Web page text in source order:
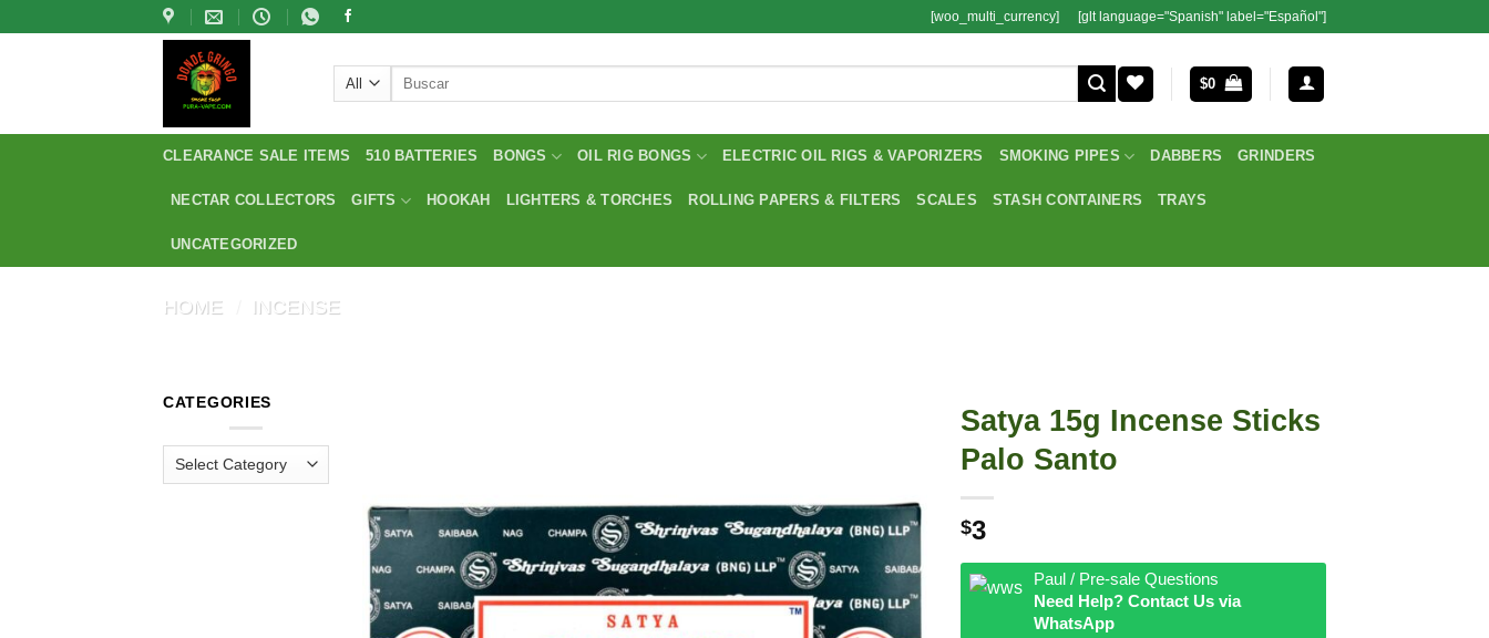
[woo_multi_currency] [glt language="Spanish" label="Español"]
Search
$0
CLEARANCE SALE ITEMS 510 BATTERIES BONGS OIL RIG BONGS ELECTRIC OIL RIGS & VAPORIZERS SMOKING PIPES DABBERS GRINDERS
NECTAR COLLECTORS GIFTS HOOKAH LIGHTERS & TORCHES ROLLING PAPERS & FILTERS SCALES STASH CONTAINERS TRAYS
UNCATEGORIZED
HOME INCENSE
CATEGORIES
Satya 15g Incense Sticks
Palo Santo
$3
Paul / Pre-sale Questions
Need Help? Contact Us via
WhatsApp